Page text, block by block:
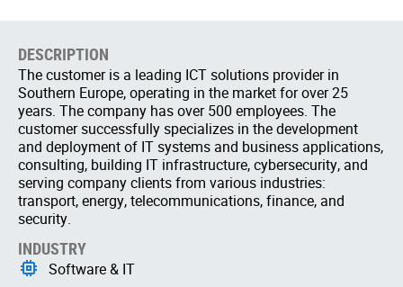
DESCRIPTION
The customer is a leading ICT solutions provider in
Southern Europe, operating in the market for over 25
years. The company has over 500 employees. The
customer successfully specializes in the development
and deployment of IT systems and business applications,
consulting, building IT infrastructure, cybersecurity, and
serving company clients from various industries:
transport, energy, telecommunications, finance, and
security.
INDUSTRY
Software & IT